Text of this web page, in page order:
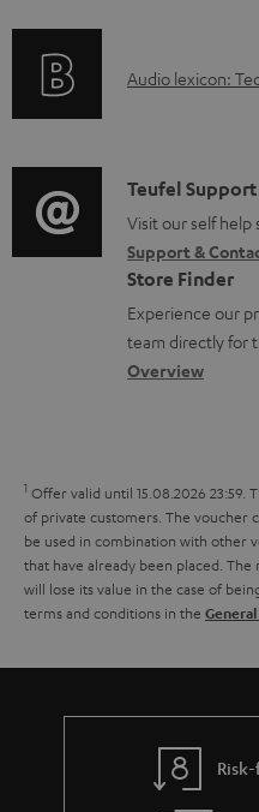
t
i
o
r
m
a
t
i
r
t
i
o
n
a
b
t
t
h
e
g
u
A
i
o
g
l
o
s
y
Audio lexicon:
C
o
n
t
a
c
e
t
a
i
l
s
Teufel Support
Visit our self help
Support &
Store Finder
Experience our
team directly for
Overview
1 Offer valid until 15.08.2026 23:59.
of private customers. The voucher
be used in combination with other
that have already been placed.
will lose its value in the case of
terms and conditions in the